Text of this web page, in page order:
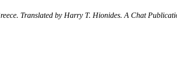
Translated by Harry T. Hionides. A Chat